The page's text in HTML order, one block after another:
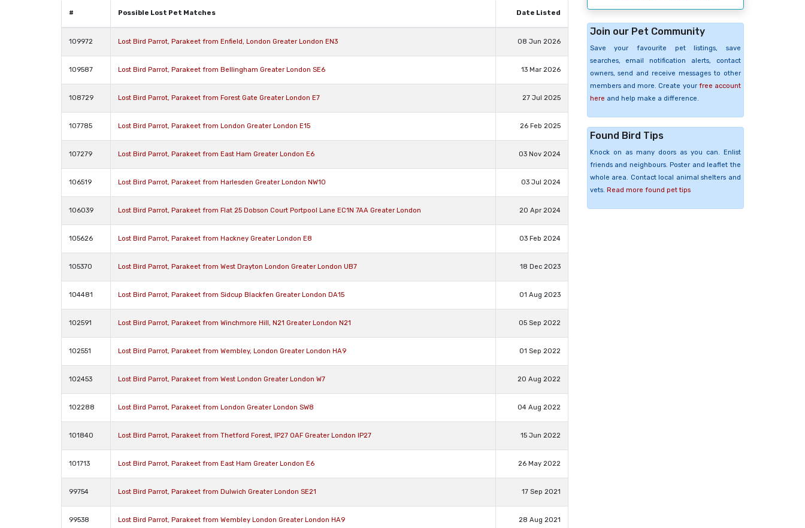
# Possible Lost Pet Matches Date Listed
109972 Lost Bird Parrot, Parakeet from Enfield, London Greater London EN3 08 Jun 2026
109587 Lost Bird Parrot, Parakeet from Bellingham Greater London SE6 13 Mar 2026
108729 Lost Bird Parrot, Parakeet from Forest Gate Greater London E7 27 Jul 2025
107785 Lost Bird Parrot, Parakeet from London Greater London E15 26 Feb 2025
107279 Lost Bird Parrot, Parakeet from East Ham Greater London E6 03 Nov 2024
106519 Lost Bird Parrot, Parakeet from Harlesden Greater London NW10 03 Jul 2024
106039 Lost Bird Parrot, Parakeet from Flat 25 Dobson Court Portpool Lane EC1N 7AA Greater London 20 Apr 2024
105626 Lost Bird Parrot, Parakeet from Hackney Greater London E8 03 Feb 2024
105370 Lost Bird Parrot, Parakeet from West Drayton London Greater London UB7 18 Dec 2023
104481 Lost Bird Parrot, Parakeet from Sidcup Blackfen Greater London DA15 01 Aug 2023
102591 Lost Bird Parrot, Parakeet from Winchmore Hill, N21 Greater London N21 05 Sep 2022
102551 Lost Bird Parrot, Parakeet from Wembley, London Greater London HA9 01 Sep 2022
102453 Lost Bird Parrot, Parakeet from West London Greater London W7 20 Aug 2022
102288 Lost Bird Parrot, Parakeet from London Greater London SW8 04 Aug 2022
101840 Lost Bird Parrot, Parakeet from Thetford Forest, IP27 0AF Greater London IP27 15 Jun 2022
101713 Lost Bird Parrot, Parakeet from East Ham Greater London E6 26 May 2022
99754 Lost Bird Parrot, Parakeet from Dulwich Greater London SE21 17 Sep 2021
99538 Lost Bird Parrot, Parakeet from Wembley London Greater London HA9 28 Aug 2021
Join our Pet Community
Save your favourite pet listings, save
searches, email notification alerts, contact
owners, send and receive messages to other
members and more. Create your free account
here and help make a difference.
Found Bird Tips
Knock on as many doors as you can. Enlist
friends and neighbours. Poster and leaflet the
whole area. Contact local animal shelters and
vets. Read more found pet tips